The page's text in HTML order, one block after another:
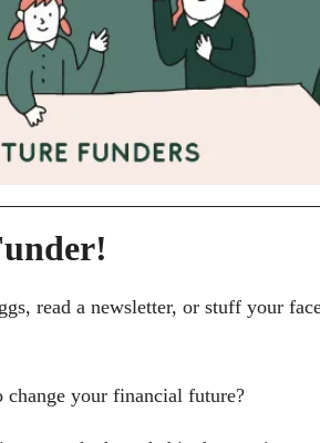
read a newsletter, or stuff your
your financial future?